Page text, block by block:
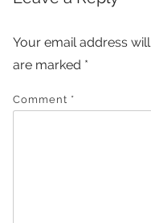
Your email address
are marked *
Comment *